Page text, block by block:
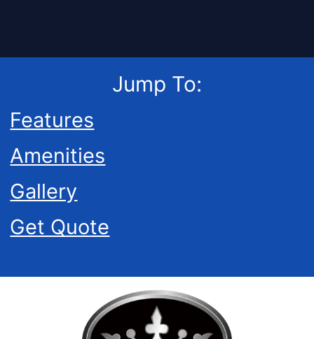
Jump To:
Features
Amenities
Gallery
Get Quote